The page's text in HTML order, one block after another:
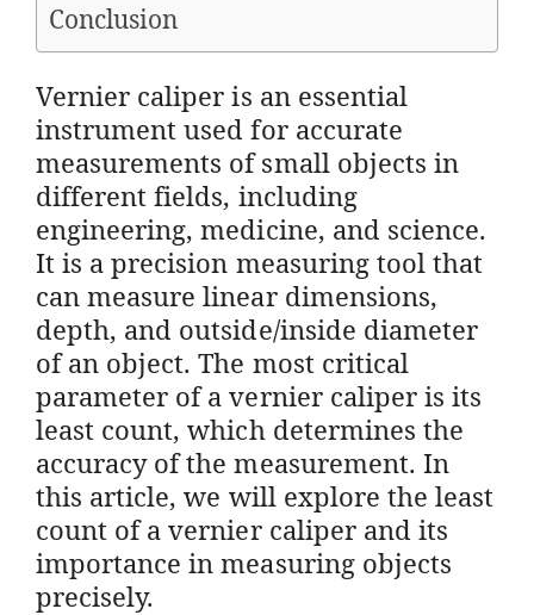
Conclusion
Vernier caliper is an essential
instrument used for accurate
measurements of small objects in
different fields, including
engineering, medicine, and science.
It is a precision measuring tool that
can measure linear dimensions,
depth, and outside/inside diameter
of an object. The most critical
parameter of a vernier caliper is its
least count, which determines the
accuracy of the measurement. In
this article, we will explore the least
count of a vernier caliper and its
importance in measuring objects
precisely.